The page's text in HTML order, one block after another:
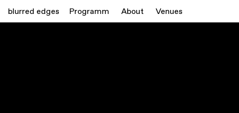
blurred edges Programm About Venues